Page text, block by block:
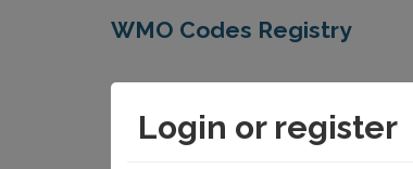
WMO Codes Registry
Login or register